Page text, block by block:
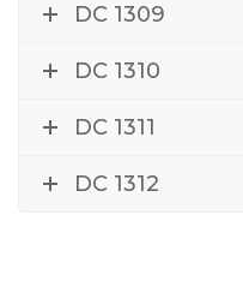
DC 1309
DC 1310
DC 1311
DC 1312